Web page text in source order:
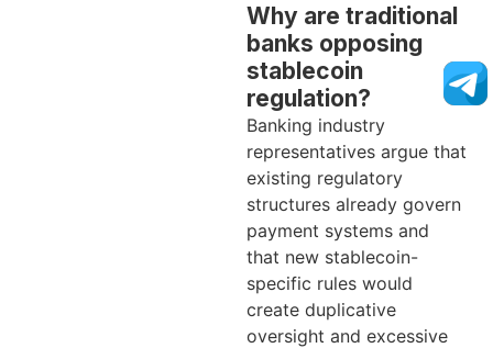
Why are traditional
banks opposing
stablecoin
regulation?
Banking industry
representatives argue that
existing regulatory
structures already govern
payment systems and
that new stablecoin-
specific rules would
create duplicative
oversight and excessive